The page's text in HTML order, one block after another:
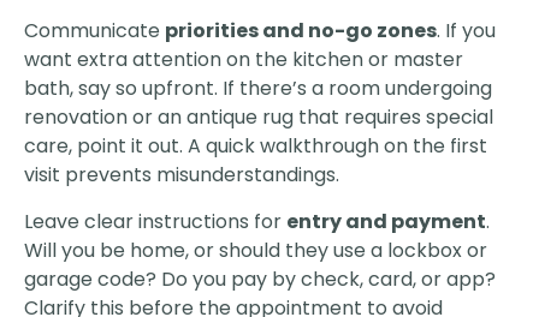
Communicate priorities and no-go zones. If you
want extra attention on the kitchen or master
bath, say so upfront. If there’s a room undergoing
renovation or an antique rug that requires special
care, point it out. A quick walkthrough on the first
visit prevents misunderstandings.
Leave clear instructions for entry and payment.
Will you be home, or should they use a lockbox or
garage code? Do you pay by check, card, or app?
Clarify this before the appointment to avoid